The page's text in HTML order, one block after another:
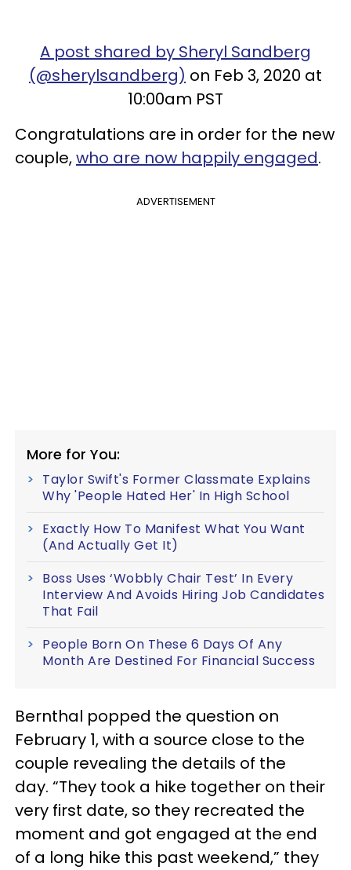
A post shared by Sheryl Sandberg
(@sherylsandberg) on Feb 3, 2020 at
10:00am PST
Congratulations are in order for the new
couple,who are now happily engaged.
ADVERTISEMENT
More for You:
Taylor Swift's Former Classmate Explains
Why 'People Hated Her' In High School
Exactly How To Manifest What You Want
(And Actually Get It)
Boss Uses ‘Wobbly Chair Test’ In Every
Interview And Avoids Hiring Job Candidates
That Fail
People Born On These 6 Days Of Any
Month Are Destined For Financial Success
Bernthal popped the question on
February 1, with a source close to the
couple revealing the details of the
day. “They took a hike together on their
very first date, so they recreated the
moment and got engaged at the end
of a long hike this past weekend,” they